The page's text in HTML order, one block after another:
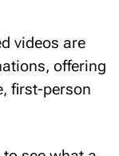
offering
first-person